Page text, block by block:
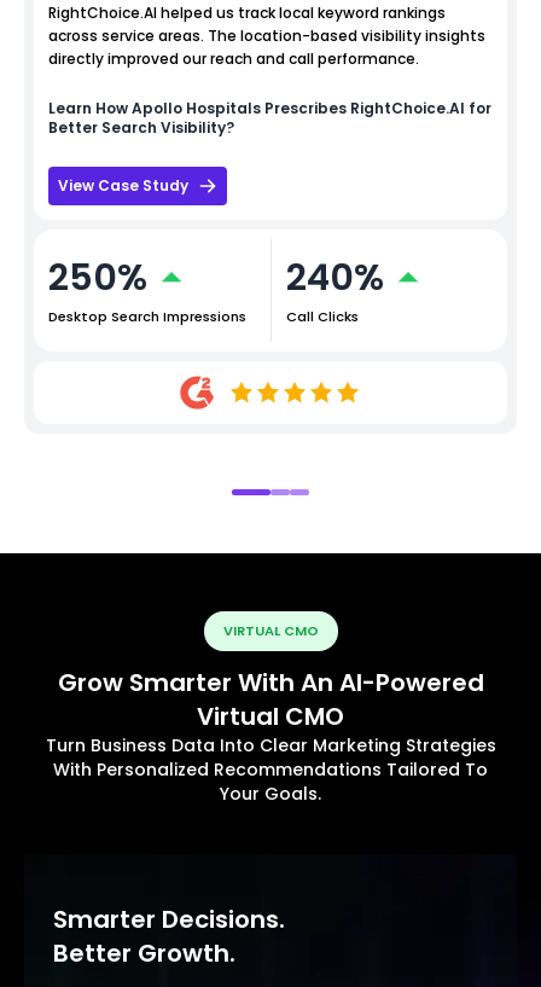
RightChoice.AI helped us track local keyword rankings
across service areas. The location-based visibility insights
directly improved our reach and call performance.
Learn HowApollo Hospitals Prescribes RightChoice.AI for
Better Search Visibility?
View Case Study
250%
Desktop Search Impressions
240%
Call Clicks
VIRTUAL CMO
Grow Smarter With An AI-Powered
Virtual CMO
Turn Business Data Into Clear Marketing Strategies
With Personalized Recommendations Tailored To
Your Goals.
Smarter Decisions.
Better Growth.